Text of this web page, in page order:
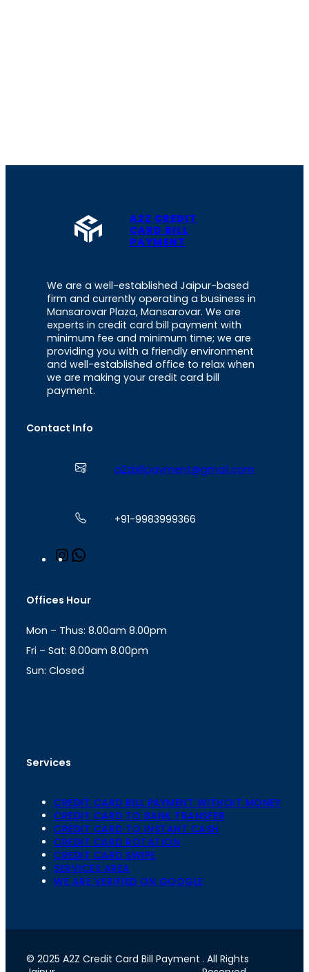
A2Z CREDIT
CARD BILL
PAYMENT
We are a well-established Jaipur-based
firm and currently operating a business in
Mansarovar Plaza, Mansarovar. We are
experts in credit card bill payment with
minimum fee and minimum time; we are
providing you with a friendly environment
and well-established office to relax when
we are making your credit card bill
payment.
Contact Info
a2zbillpayment@gmail.com
+91-9983999366
n
a
r
a
m
s
p
p
Offices Hour
Mon – Thus: 8.00am 8.00pm
Fri – Sat: 8.00am 8.00pm
Sun: Closed
Services
CREDIT CARD BILL PAYMENT WITHOIT MONEY
CREDIT CARD TO BANK TRANSFER
CREDIT CARD TO INSTANT CASH
CREDIT CARD ROTATION
CREDIT CARD SWIPE
SERVICES AREA
WE ARE VERIFIED ON GOOGLE
© 2025 A2Z Credit Card Bill Payment . All Rights